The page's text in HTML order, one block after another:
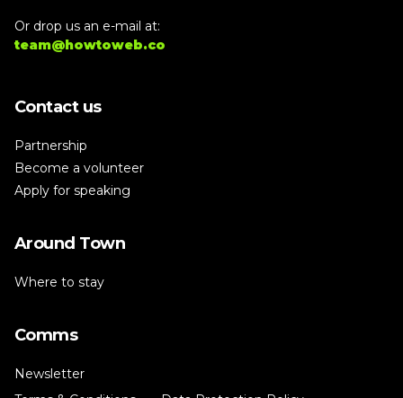
Or drop us an e-mail at:
team@howtoweb.co
Contact us
Partnership
Become a volunteer
Apply for speaking
Around Town
Where to stay
Comms
Newsletter